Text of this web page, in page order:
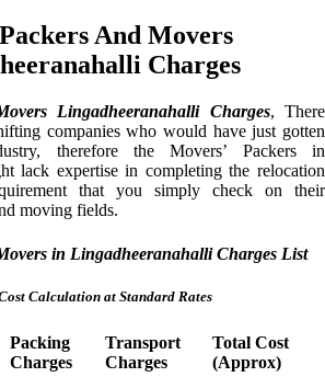
And Movers
Charges
Lingadheeranahalli Charges, There
companies who would have just gotten
therefore the Movers’ Packers in
lack expertise in completing the relocation
that you simply check on their
moving fields.
in Lingadheeranahalli Charges List
Calculation at Standard Rates
Packing
Charges
Transport
Charges
Total Cost
(Approx)